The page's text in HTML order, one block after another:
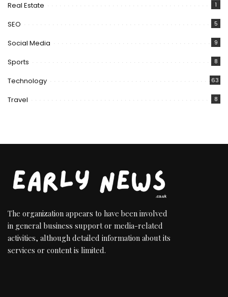
Real Estate 1
SEO 5
Social Media 9
Sports 8
Technology 63
Travel 8
The organization appears to have been involved
in general business support or media-related
activities, although detailed information about its
services or content is limited.